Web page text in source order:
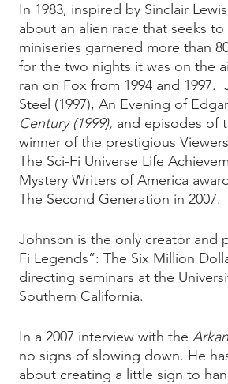
In 1983, inspired by Sinclair
about an alien race that seeks
miniseries garnered more than
for the two nights it was on the
ran on Fox from 1994 and
Steel (1997), An Evening of
Century (1999), and episodes of
winner of the prestigious
The Sci-Fi Universe Life
Mystery Writers of America
The Second Generation in 2007.
Johnson is the only creator and
Fi Legends”: The Six Million
directing seminars at the
Southern California.
In a 2007 interview with the
no signs of slowing down. He
about creating a little sign to